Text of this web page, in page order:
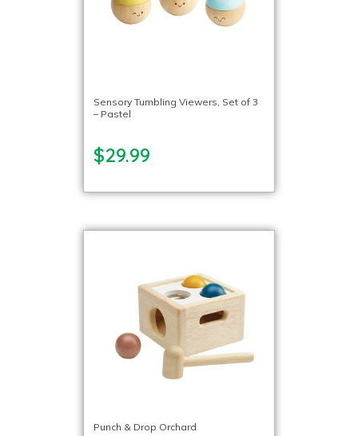
Sensory Tumbling Viewers, Set of 3
– Pastel
$29.99
Punch & Drop Orchard